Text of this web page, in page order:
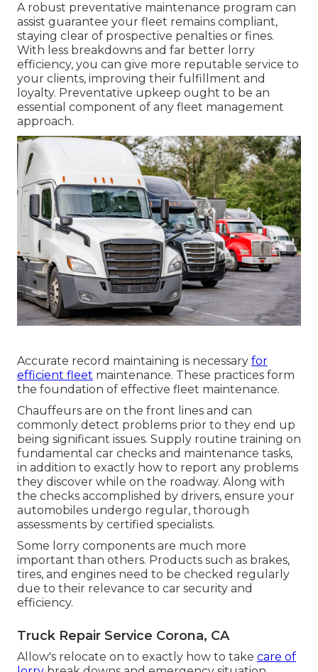
A robust preventative maintenance program can
assist guarantee your fleet remains compliant,
staying clear of prospective penalties or fines.
With less breakdowns and far better lorry
efficiency, you can give more reputable service to
your clients, improving their fulfillment and
loyalty. Preventative upkeep ought to be an
essential component of any fleet management
approach.
Accurate record maintaining is necessary for
efficient fleet maintenance. These practices form
the foundation of effective fleet maintenance.
Chauffeurs are on the front lines and can
commonly detect problems prior to they end up
being significant issues. Supply routine training on
fundamental car checks and maintenance tasks,
in addition to exactly how to report any problems
they discover while on the roadway. Along with
the checks accomplished by drivers, ensure your
automobiles undergo regular, thorough
assessments by certified specialists.
Some lorry components are much more
important than others. Products such as brakes,
tires, and engines need to be checked regularly
due to their relevance to car security and
efficiency.
Truck Repair Service Corona, CA
Allow's relocate on to exactly how to take care of